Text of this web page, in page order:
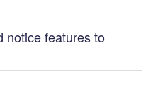
notice features to